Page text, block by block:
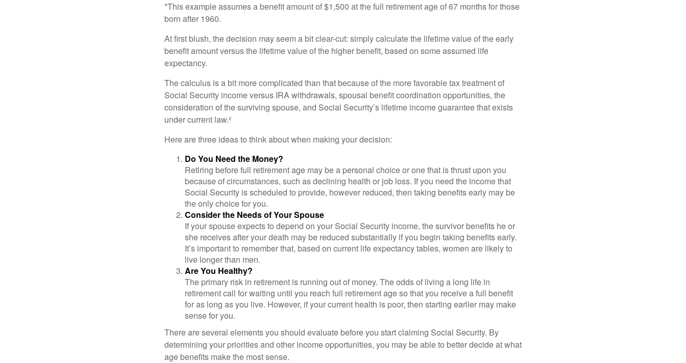
*This example assumes a benefit amount of $1,500 at the full retirement age of 67 months for those
born after 1960.
At first blush, the decision may seem a bit clear-cut: simply calculate the lifetime value of the early
benefit amount versus the lifetime value of the higher benefit, based on some assumed life
expectancy.
The calculus is a bit more complicated than that because of the more favorable tax treatment of
Social Security income versus IRA withdrawals, spousal benefit coordination opportunities, the
consideration of the surviving spouse, and Social Security’s lifetime income guarantee that exists
under current law.²
Here are three ideas to think about when making your decision:
Do You Need the Money?
Retiring before full retirement age may be a personal choice or one that is thrust upon you
because of circumstances, such as declining health or job loss. If you need the income that
Social Security is scheduled to provide, however reduced, then taking benefits early may be
the only choice for you.
Consider the Needs of Your Spouse
If your spouse expects to depend on your Social Security income, the survivor benefits he or
she receives after your death may be reduced substantially if you begin taking benefits early.
It’s important to remember that, based on current life expectancy tables, women are likely to
live longer than men.
Are You Healthy?
The primary risk in retirement is running out of money. The odds of living a long life in
retirement call for waiting until you reach full retirement age so that you receive a full benefit
for as long as you live. However, if your current health is poor, then starting earlier may make
sense for you.
There are several elements you should evaluate before you start claiming Social Security. By
determining your priorities and other income opportunities, you may be able to better decide at what
age benefits make the most sense.